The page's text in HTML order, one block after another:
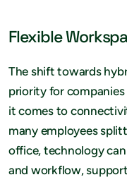
Flexible
The shift towards
priority for
it comes to
many employees
office, technology
and workflow,